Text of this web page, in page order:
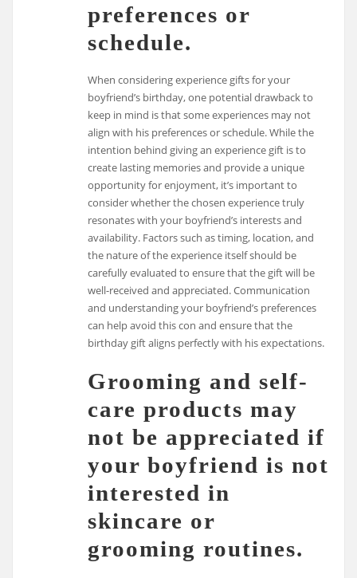
preferences or
schedule.
When considering experience gifts for your
boyfriend’s birthday, one potential drawback to
keep in mind is that some experiences may not
align with his preferences or schedule. While the
intention behind giving an experience gift is to
create lasting memories and provide a unique
opportunity for enjoyment, it’s important to
consider whether the chosen experience truly
resonates with your boyfriend’s interests and
availability. Factors such as timing, location, and
the nature of the experience itself should be
carefully evaluated to ensure that the gift will be
well-received and appreciated. Communication
and understanding your boyfriend’s preferences
can help avoid this con and ensure that the
birthday gift aligns perfectly with his expectations.
Grooming and self-
care products may
not be appreciated if
your boyfriend is not
interested in
skincare or
grooming routines.